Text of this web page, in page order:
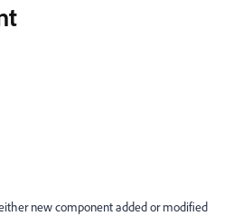
new component added or modified